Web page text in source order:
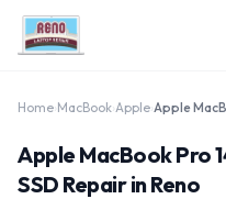
Home MacBook Apple
Apple MacBook Pro
SSD Repair in Reno